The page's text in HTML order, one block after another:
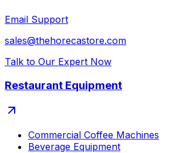
Email Support
sales@thehorecastore.com
Talk to Our Expert Now
Restaurant Equipment
Commercial Coffee Machines
Beverage Equipment